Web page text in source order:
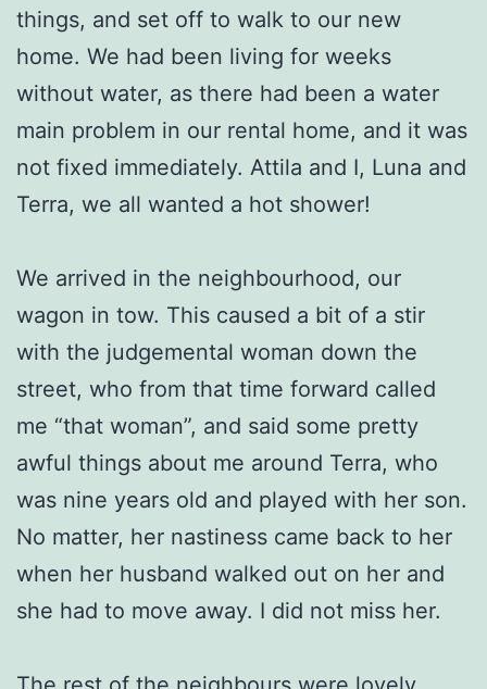
things, and set off to walk to our new
home. We had been living for weeks
without water, as there had been a water
main problem in our rental home, and it was
not fixed immediately. Attila and I, Luna and
Terra, we all wanted a hot shower!
We arrived in the neighbourhood, our
wagon in tow. This caused a bit of a stir
with the judgemental woman down the
street, who from that time forward called
me “that woman”, and said some pretty
awful things about me around Terra, who
was nine years old and played with her son.
No matter, her nastiness came back to her
when her husband walked out on her and
she had to move away. I did not miss her.